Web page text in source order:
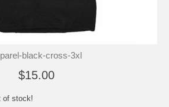
black-cross-3xl
$15.00
of stock!